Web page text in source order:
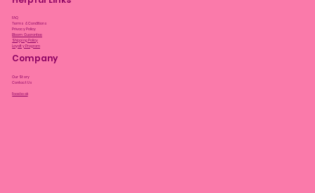
FAQ
Terms & Conditions
Privacy Policy
Bloom Guarantee
Shipping Policy
Loyalty Program
Company
Our Story
Contact Us
Facebook